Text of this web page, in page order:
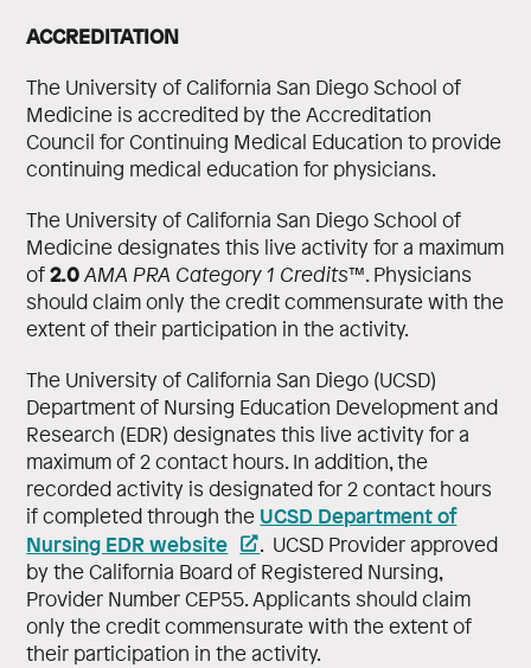
ACCREDITATION
The University of California San Diego School of
Medicine is accredited by the Accreditation
Council for Continuing Medical Education to provide
continuing medical education for physicians.
The University of California San Diego School of
Medicine designates this live activity for a maximum
of2.0AMA PRA Category 1 Credits™. Physicians
should claim only the credit commensurate with the
extent of their participation in the activity.
The University of California San Diego (UCSD)
Department of Nursing Education Development and
Research (EDR) designates this live activity for a
maximum of 2 contact hours. In addition, the
recorded activity is designated for 2 contact hours
if completed through the UCSD Department of
Nursing EDR website
. UCSD Provider approved
by the California Board of Registered Nursing,
Provider Number CEP55. Applicants should claim
only the credit commensurate with the extent of
their participation in the activity.